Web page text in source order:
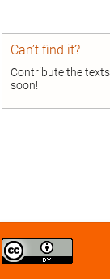
Can’t find it?
Contribute the
soon!
Creative
Commons